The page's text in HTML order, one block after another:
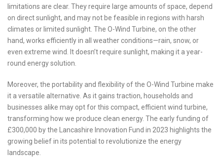
limitations are clear. They require large amounts of space, depend
on direct sunlight, and may not be feasible in regions with harsh
climates or limited sunlight. The O-Wind Turbine, on the other
hand, works efficiently in all weather conditions—rain, snow, or
even extreme wind. It doesn’t require sunlight, making it a year-
round energy solution.
Moreover, the portability and flexibility of the O-Wind Turbine make
it a versatile alternative. As it gains traction, households and
businesses alike may opt for this compact, efficient wind turbine,
transforming how we produce clean energy. The early funding of
£300,000 by the Lancashire Innovation Fund in 2023 highlights the
growing belief in its potential to revolutionize the energy
landscape.